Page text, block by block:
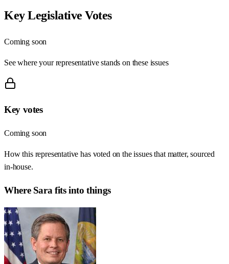
Key Legislative Votes
Coming soon
See where your representative stands on these issues
Key votes
Coming soon
How this representative has voted on the issues that matter, sourced
in-house.
Where Sara fits into things